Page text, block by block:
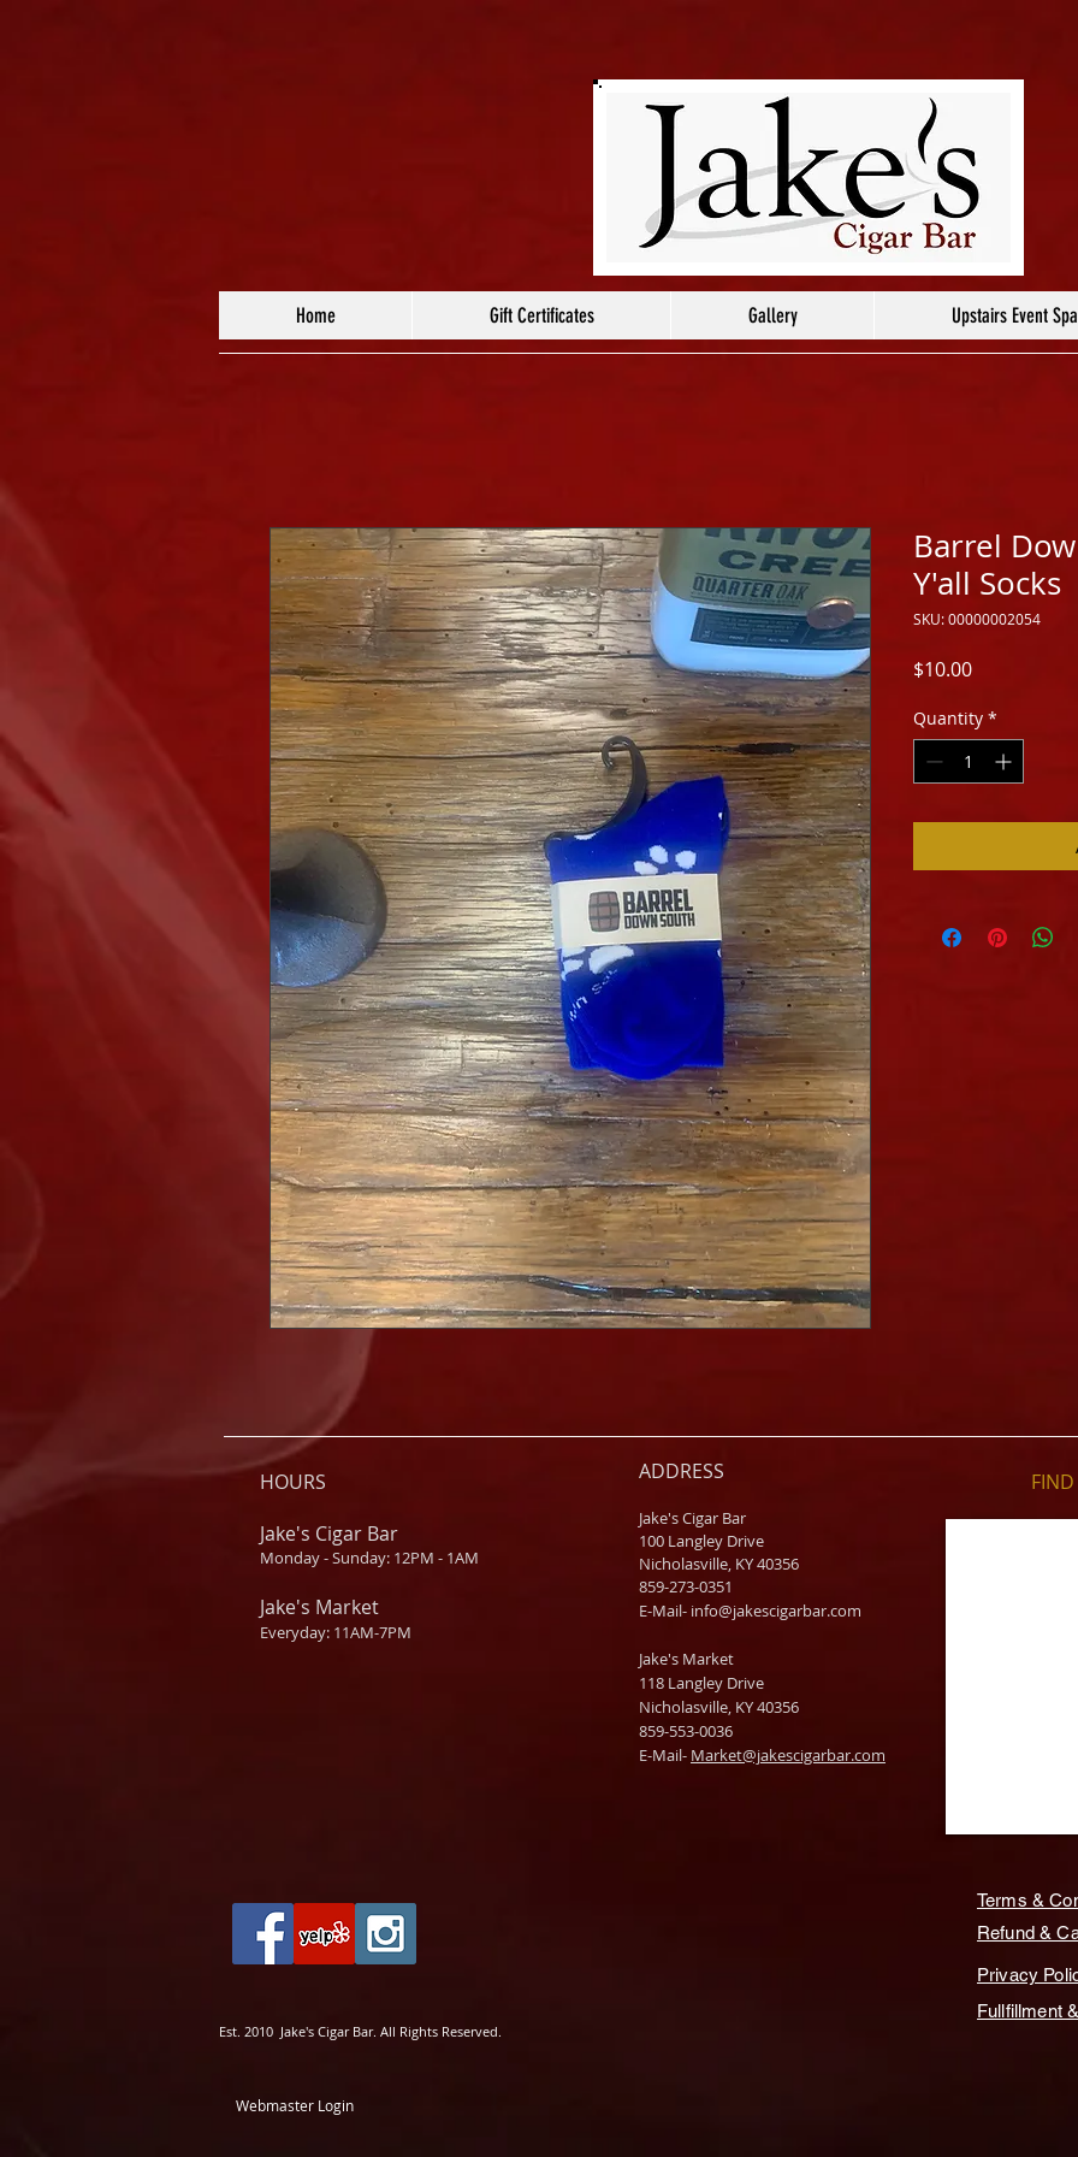
Home Gift Certificates Gallery Upstairs Event
Barrel
Y'all Socks
SKU: 00000002054
$10.00Price
Quantity *
HOURS
Jake's Cigar Bar
Monday - Sunday: 12PM - 1AM
Jake's Market
Everyday: 11AM-7PM
ADDRESS
Jake's Cigar Bar
100 Langley Drive
Nicholasville, KY 40356
859-273-0351
​E-Mail- info@jakescigarbar.com
Jake's Market
118 Langley Drive
Nicholasville, KY 40356
859-553-0036
E-Mail- Market@jakescigarbar.com
Terms &
Refund &
Privacy
Fullfillment
Est. 2010 Jake's Cigar Bar. All Rights Reserved.
Webmaster Login